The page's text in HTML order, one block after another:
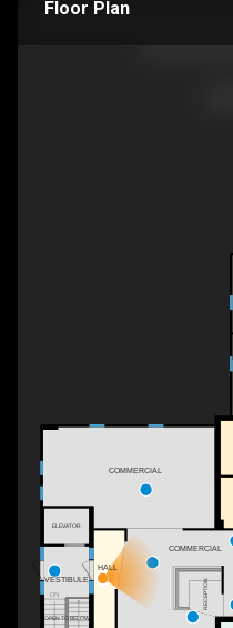
Floor Plan
DN
VESTIBULE
COMMERCIAL
COMMERCIAL
RECEPTION
OPEN TO BELOW
ELEVATOR
HALL